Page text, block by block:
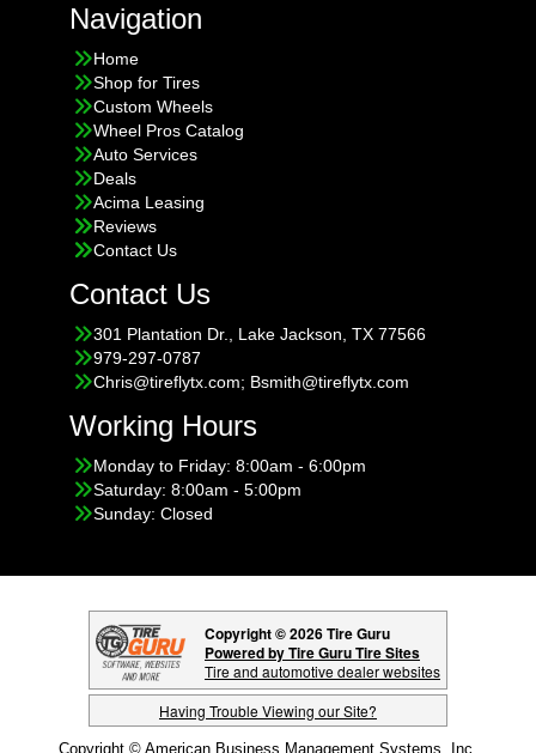
Navigation
Home
Shop for Tires
Custom Wheels
Wheel Pros Catalog
Auto Services
Deals
Acima Leasing
Reviews
Contact Us
Contact Us
301 Plantation Dr., Lake Jackson, TX 77566
979-297-0787
Chris@tireflytx.com; Bsmith@tireflytx.com
Working Hours
Monday to Friday: 8:00am - 6:00pm
Saturday: 8:00am - 5:00pm
Sunday: Closed
Copyright © 2026 Tire Guru
Powered by Tire Guru Tire Sites
Tire and automotive dealer websites
Having Trouble Viewing our Site?
Copyright © American Business Management Systems, Inc.